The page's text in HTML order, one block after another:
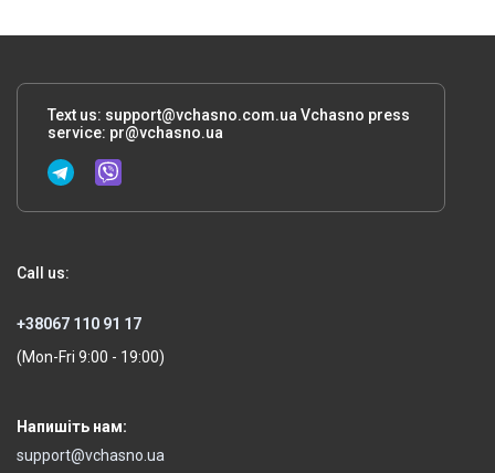
Text us: support@vchasno.com.uaVchasno press
service: pr@vchasno.ua
Call us:
+38067 110 91 17
(Mon-Fri 9:00 - 19:00)
Напишіть нам:
support@vchasno.ua